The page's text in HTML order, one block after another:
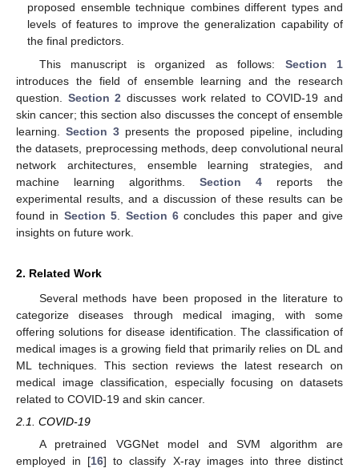
proposed ensemble technique combines different types and
levels of features to improve the generalization capability of
the final predictors.
This manuscript is organized as follows: Section 1
introduces the field of ensemble learning and the research
question. Section 2 discusses work related to COVID-19 and
skin cancer; this section also discusses the concept of ensemble
learning. Section 3 presents the proposed pipeline, including
the datasets, preprocessing methods, deep convolutional neural
network architectures, ensemble learning strategies, and
machine learning algorithms. Section 4 reports the
experimental results, and a discussion of these results can be
found in Section 5 Section 6 concludes this paper and give
insights on future work.
2. Related Work
Several methods have been proposed in the literature to
categorize diseases through medical imaging, with some
offering solutions for disease identification. The classification of
medical images is a growing field that primarily relies on DL and
ML techniques. This section reviews the latest research on
medical image classification, especially focusing on datasets
related to COVID-19 and skin cancer.
2.1. COVID-19
A pretrained VGGNet model and SVM algorithm are
employed in [16] to classify X-ray images into three distinct